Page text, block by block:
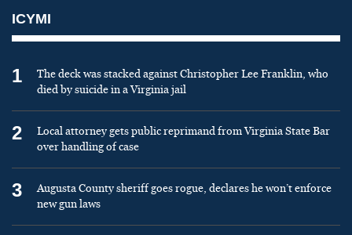
ICYMI
1
The deck was stacked against Christopher Lee Franklin, who
died by suicide in a Virginia jail
2
Local attorney gets public reprimand from Virginia State Bar
over handling of case
3
Augusta County sheriff goes rogue, declares he won’t enforce
new gun laws